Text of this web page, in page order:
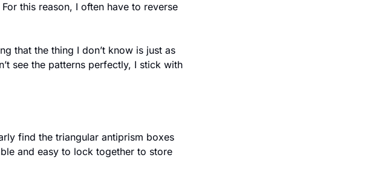
this reason, I often have to reverse
that the thing I don’t know is just as
see the patterns perfectly, I stick with
and easy to lock together to store